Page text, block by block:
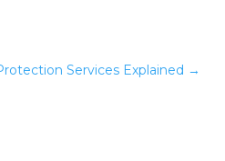
Services Explained →